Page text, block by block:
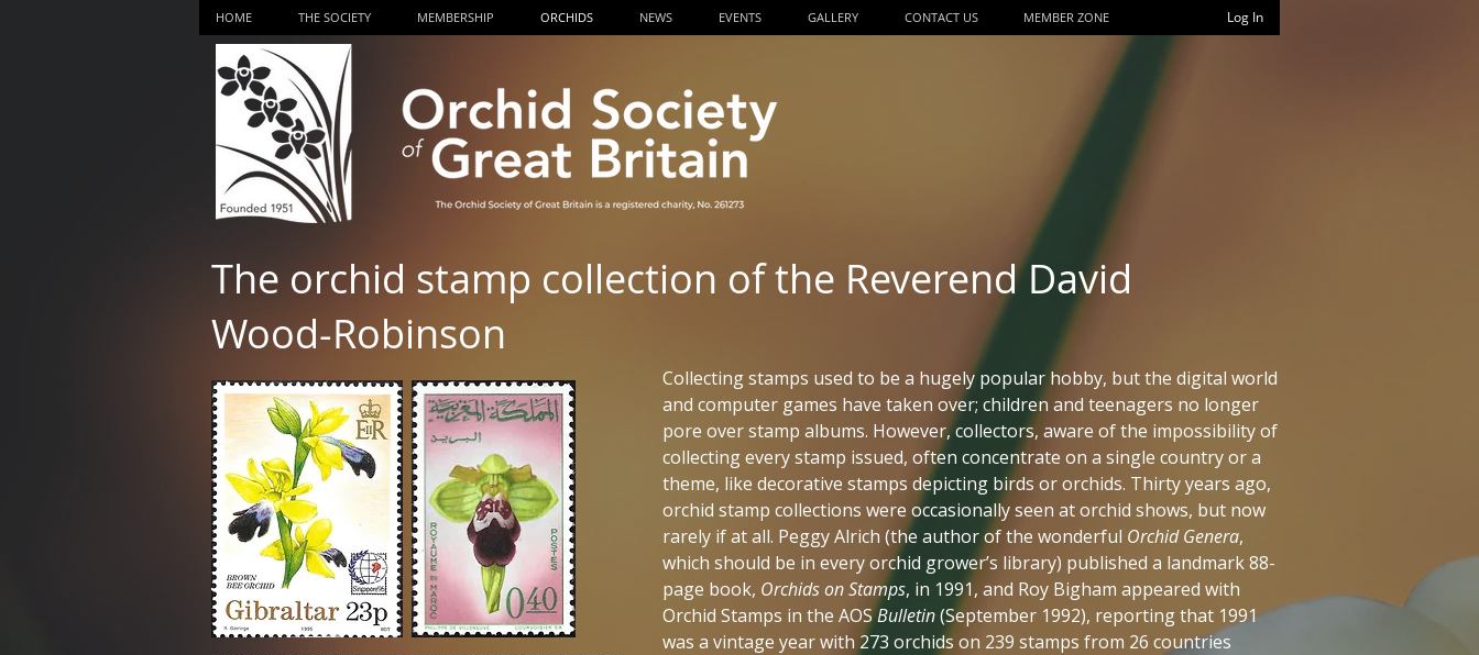
HOME THE SOCIETY MEMBERSHIP ORCHIDS NEWS EVENTS GALLERY CONTACT US MEMBER ZONE Log In
The orchid stamp collection of the Reverend David
Wood-Robinson
Collecting stamps used to be a hugely popular hobby, but the digital world
and computer games have taken over; children and teenagers no longer
pore over stamp albums. However, collectors, aware of the impossibility of
collecting every stamp issued, often concentrate on a single country or a
theme, like decorative stamps depicting birds or orchids. Thirty years ago,
orchid stamp collections were occasionally seen at orchid shows, but now
rarely if at all. Peggy Alrich (the author of the wonderful Orchid Genera,
which should be in every orchid grower’s library) published a landmark 88-
page book, Orchids on Stamps, in 1991, and Roy Bigham appeared with
Orchid Stamps in the AOSBulletin(September 1992), reporting that 1991
was a vintage year with 273 orchids on 239 stamps from 26 countries